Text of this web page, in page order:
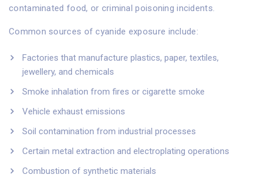
contaminated food, or criminal poisoning incidents.
Common sources of cyanide exposure include:
Factories that manufacture plastics, paper, textiles,
jewellery, and chemicals
Smoke inhalation from fires or cigarette smoke
Vehicle exhaust emissions
Soil contamination from industrial processes
Certain metal extraction and electroplating operations
Combustion of synthetic materials